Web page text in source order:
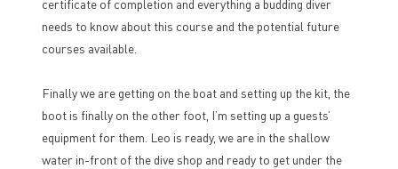
certificate of completion and everything a budding diver
needs to know about this course and the potential future
courses available.
Finally we are getting on the boat and setting up the kit, the
boot is finally on the other foot, I’m setting up a guests’
equipment for them. Leo is ready, we are in the shallow
water in-front of the dive shop and ready to get under the